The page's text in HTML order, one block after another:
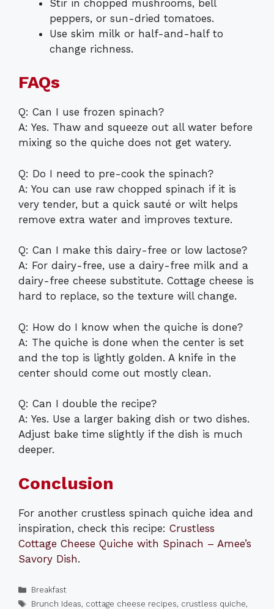
Stir in chopped mushrooms, bell
peppers, or sun-dried tomatoes.
Use skim milk or half-and-half to
change richness.
FAQs
Q: Can I use frozen spinach?
A: Yes. Thaw and squeeze out all water before
mixing so the quiche does not get watery.
Q: Do I need to pre-cook the spinach?
A: You can use raw chopped spinach if it is
very tender, but a quick sauté or wilt helps
remove extra water and improves texture.
Q: Can I make this dairy-free or low lactose?
A: For dairy-free, use a dairy-free milk and a
dairy-free cheese substitute. Cottage cheese is
hard to replace, so the texture will change.
Q: How do I know when the quiche is done?
A: The quiche is done when the center is set
and the top is lightly golden. A knife in the
center should come out mostly clean.
Q: Can I double the recipe?
A: Yes. Use a larger baking dish or two dishes.
Adjust bake time slightly if the dish is much
deeper.
Conclusion
For another crustless spinach quiche idea and
inspiration, check this recipe: Crustless
Cottage Cheese Quiche with Spinach – Amee’s
Savory Dish.
Categories
Breakfast
Tags
Brunch Ideas, cottage cheese recipes, crustless quiche,